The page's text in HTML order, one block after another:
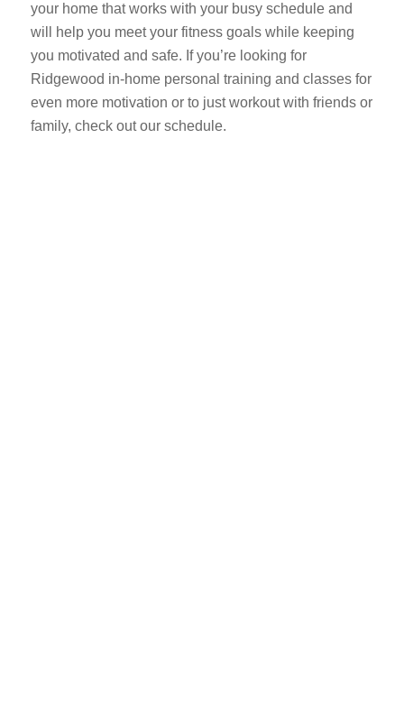
your home that works with your busy schedule and
will help you meet your fitness goals while keeping
you motivated and safe. If you’re looking for
Ridgewood in-home personal training and classes for
even more motivation or to just workout with friends or
family, check out our schedule.